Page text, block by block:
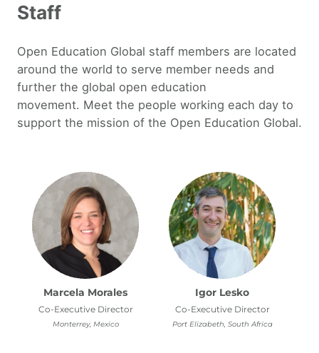
Staff
Open Education Global staff members are located
around the world to serve member needs and
further the global open education
movement. Meet the people working each day to
support the mission of the Open Education Global.
Marcela Morales
Co-Executive Director
Monterrey, Mexico
Igor Lesko
Co-Executive Director
Port Elizabeth, South Africa